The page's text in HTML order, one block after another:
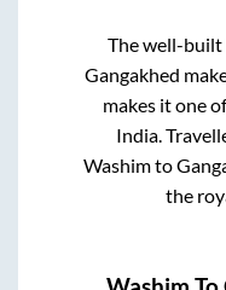
The well-
Gangakhed
makes it one
India.
Washimto
the